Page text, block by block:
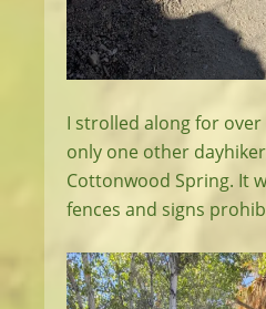
I strolled along for
only one other
Cottonwood Spring. It
fences and signs